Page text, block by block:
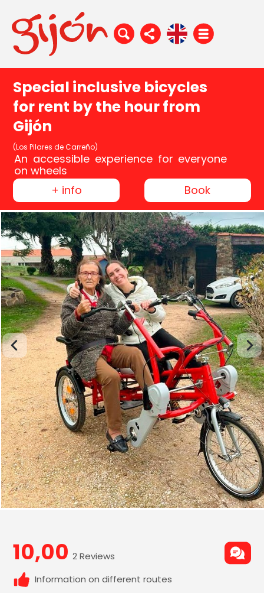
Special inclusive bicycles
for rent by the hour from
Gijón
(Los Pilares de Carreño)
An accessible experience for everyone
on wheels
+ info
Book
10,00 2 Reviews
Information on different routes